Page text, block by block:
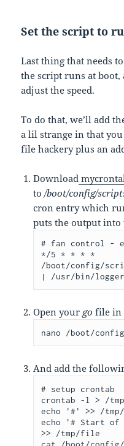
Set the script to
Last thing that needs
the script runs at
adjust the speed.
To do that, we’ll add
a lil strange in that
file hackery plus an
Download
to/boot/config/
cron entry which
puts the output into
# fan control -
*/5 * * * *
/boot/config/
| /usr/bin/
Open your go file in
nano /boot/
And add the
# setup crontab
crontab -l > /
echo '#' >> /
echo '# Start of
>> /tmp/file
cat /boot/